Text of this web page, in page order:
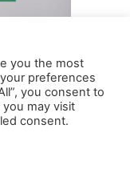
you the most
preferences
you consent to
may visit
consent.